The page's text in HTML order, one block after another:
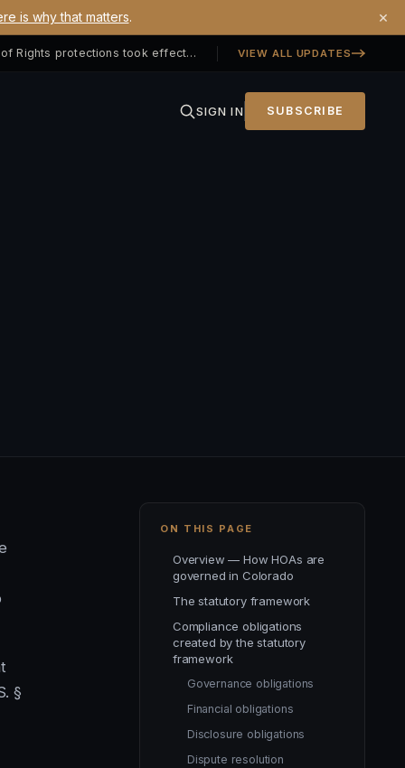
is why that matters. ×
Georgia SB 406 signed — Property Owners' Bill of Rights protections took effect July 1, 2026 VIEW ALL UPDATES
SIGN IN SUBSCRIBE
§
ON THIS PAGE
Overview — How HOAs are
governed in Colorado
The statutory framework
Compliance obligations
created by the statutory
framework
Governance obligations
Financial obligations
Disclosure obligations
Dispute resolution